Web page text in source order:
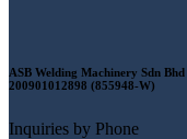
ASB Welding Machinery Sdn Bhd
200901012898 (855948-W)
Inquiries by Phone